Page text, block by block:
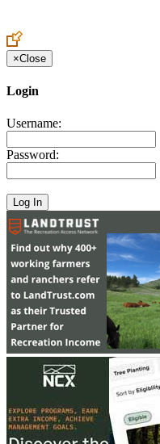
×Close
Login
Username:
Password: